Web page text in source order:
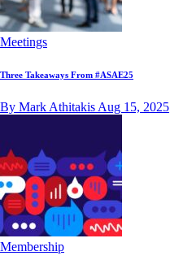
Meetings
Three Takeaways From #ASAE25
By Mark Athitakis Aug 15, 2025
Membership